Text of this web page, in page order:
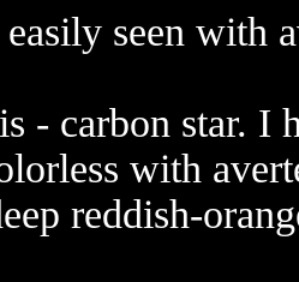
seen with
- carbon star. I
with
reddish-